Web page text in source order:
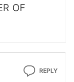
OF
REPLY